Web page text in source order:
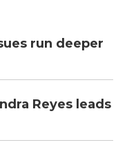
run deeper
Reyes leads